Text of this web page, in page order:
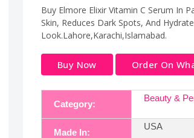
Buy Elmore Elixir Vitamin C Serum In
Skin, Reduces Dark Spots, And
Look.Lahore,Karachi,Islamabad.
Buy Now Order On
Category:
Beauty &
Made In:
USA